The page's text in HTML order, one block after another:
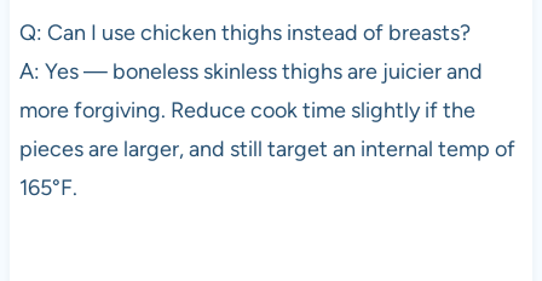
Q: Can I use chicken thighs instead of breasts?
A: Yes — boneless skinless thighs are juicier and
more forgiving. Reduce cook time slightly if the
pieces are larger, and still target an internal temp of
165°F.